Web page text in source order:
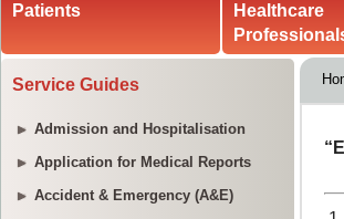
Patients
Healthcare
Service Guides
Admission and Hospitalisation
Application for Medical Reports
Accident & Emergency (A&E)